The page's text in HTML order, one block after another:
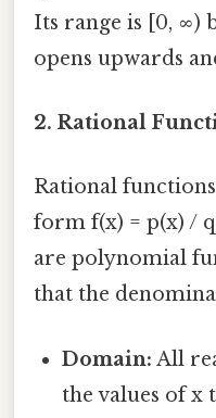
Its range is [0, ∞)
opens upwards
2. Rational
Rational
form f(x) = p(x) /
are polynomial
that the
Domain: All
the values of x